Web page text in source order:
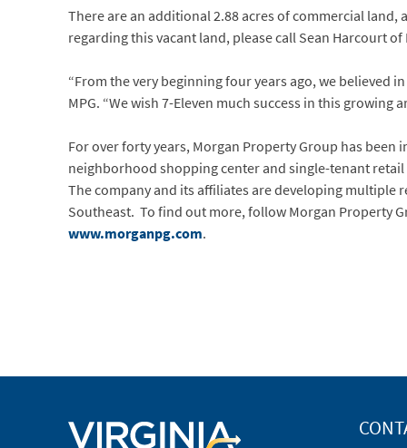
There are an additional 2.88 acres of commercial
regarding this vacant land, please call Sean Harcourt of
“From the very beginning four years ago, we believed
MPG. “We wish 7-Eleven much success in this
For over forty years, Morgan Property Group has
neighborhood shopping center and single-tenant
The company and its affiliates are developing
Southeast. To find out more, follow Morgan Property
www.morganpg.com.